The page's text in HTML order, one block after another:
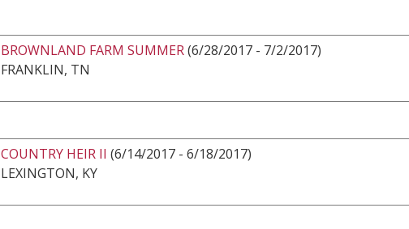
BROWNLAND FARM SUMMER(6/28/2017 - 7/2/2017)
FRANKLIN, TN
COUNTRY HEIR II (6/14/2017 - 6/18/2017)
LEXINGTON, KY